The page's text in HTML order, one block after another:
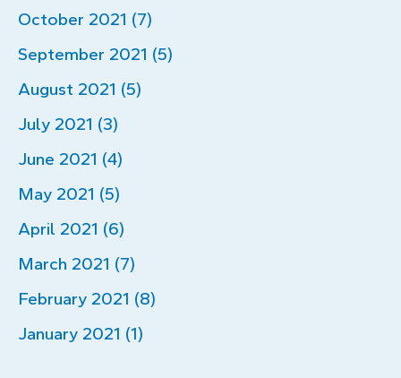
October 2021 (7)
September 2021 (5)
August 2021 (5)
July 2021 (3)
June 2021 (4)
May 2021 (5)
April 2021 (6)
March 2021 (7)
February 2021 (8)
January 2021 (1)